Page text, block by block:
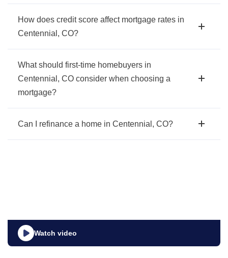
How does credit score affect mortgage rates in
Centennial, CO?
What should first-time homebuyers in
Centennial, CO consider when choosing a
mortgage?
Can I refinance a home in Centennial, CO?
Watch video